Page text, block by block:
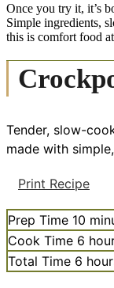
Once you try it, it’s
Simple ingredients,
this is comfort food
Tender, slow-
made with
Print Recipe
Prep Time 10
Cook Time 6
Total Time 6